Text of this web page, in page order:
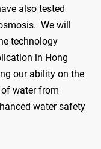
also tested
We will
technology
in Hong
our ability on the
water from
water safety